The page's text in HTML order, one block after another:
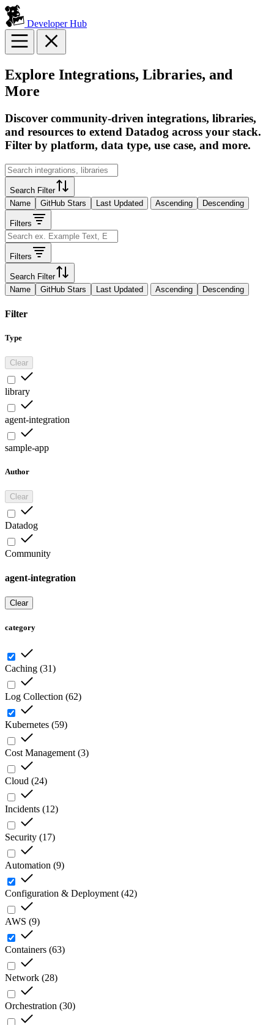
Developer Hub
Explore Integrations, Libraries, and
More
Discover community-driven integrations, libraries,
and resources to extend Datadog across your stack.
Filter by platform, data type, use case, and more.
Search Filter
Name
GitHub Stars Last Updated Ascending Descending
Filters
Filters
Search Filter
Name
GitHub Stars Last Updated Ascending Descending
Filter
Type
Clear
library
agent-integration
sample-app
Author
Clear
Datadog
Community
agent-integration
Clear
category
Caching (31)
Log Collection (62)
Kubernetes (59)
Cost Management (3)
Cloud (24)
Incidents (12)
Security (17)
Automation (9)
Configuration & Deployment (42)
AWS (9)
Containers (63)
Network (28)
Orchestration (30)